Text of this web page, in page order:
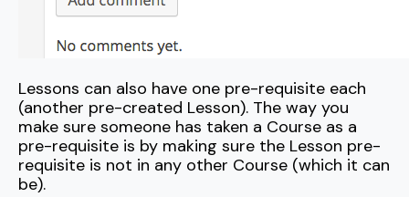
Lessons can also have one pre-requisite each
(another pre-created Lesson). The way you
make sure someone has taken a Course as a
pre-requisite is by making sure the Lesson pre-
requisite is not in any other Course (which it can
be).